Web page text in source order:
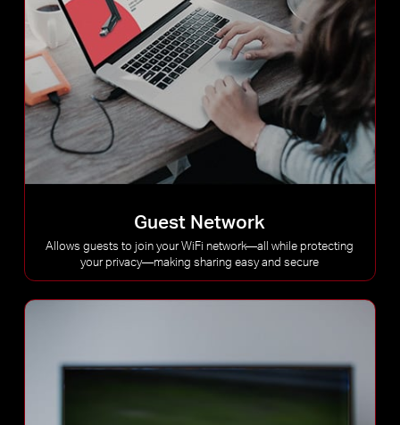
Guest Network
Allows guests to join your WiFi network—all while protecting
your privacy—making sharing easy and secure